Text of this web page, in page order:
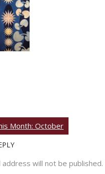
Month: October
address will not be published.